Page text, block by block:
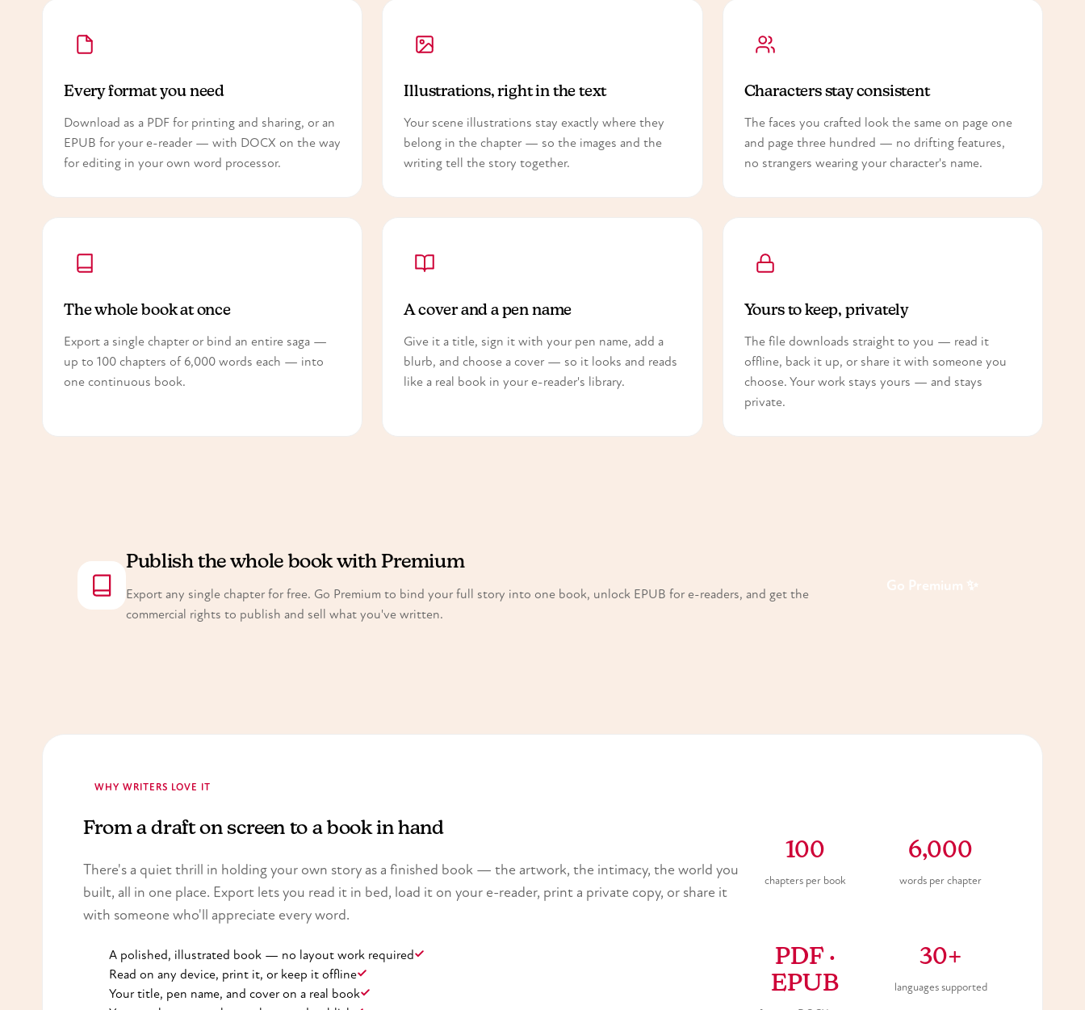
Every format you need
Download as a PDF for printing and sharing, or an
EPUB for your e-reader — with DOCX on the way
for editing in your own word processor.
Illustrations, right in the text
Your scene illustrations stay exactly where they
belong in the chapter — so the images and the
writing tell the story together.
Characters stay consistent
The faces you crafted look the same on page one
and page three hundred — no drifting features,
no strangers wearing your character's name.
The whole book at once
Export a single chapter or bind an entire saga —
up to 100 chapters of 6,000 words each — into
one continuous book.
A cover and a pen name
Give it a title, sign it with your pen name, add a
blurb, and choose a cover — so it looks and reads
like a real book in your e-reader's library.
Yours to keep, privately
The file downloads straight to you — read it
offline, back it up, or share it with someone you
choose. Your work stays yours — and stays
private.
Publish the whole book with Premium
Export any single chapter for free. Go Premium to bind your full story into one book, unlock EPUB for e-readers, and get the
commercial rights to publish and sell what you've written.
Go Premium ✨
WHY WRITERS LOVE IT
From a draft on screen to a book in hand
There's a quiet thrill in holding your own story as a finished book — the artwork, the intimacy, the world you
built, all in one place. Export lets you read it in bed, load it on your e-reader, print a private copy, or share it
with someone who'll appreciate every word.
A polished, illustrated book — no layout work required
Read on any device, print it, or keep it offline
Your title, pen name, and cover on a real book
100
chapters per book
6,000
words per chapter
PDF ·
EPUB
30+
languages supported